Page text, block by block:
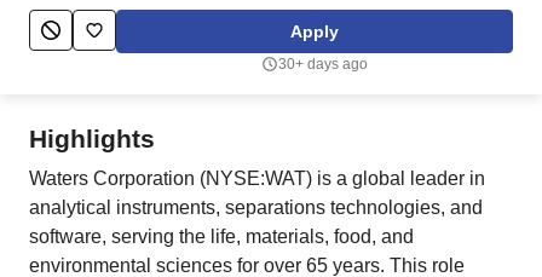
Salary Estimate
Employers / Post Job
Apply
30+ days ago
Highlights
Waters Corporation (NYSE:WAT) is a global leader in
analytical instruments, separations technologies, and
software, serving the life, materials, food, and
environmental sciences for over 65 years. This role